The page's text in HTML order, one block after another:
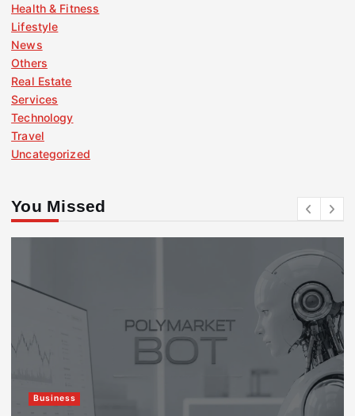
Health & Fitness
Lifestyle
News
Others
Real Estate
Services
Technology
Travel
Uncategorized
You Missed
Business